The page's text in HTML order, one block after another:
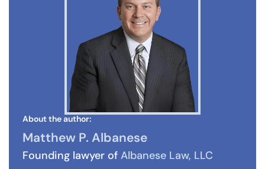
About the author:
Matthew P. Albanese
Founding lawyer of Albanese Law, LLC